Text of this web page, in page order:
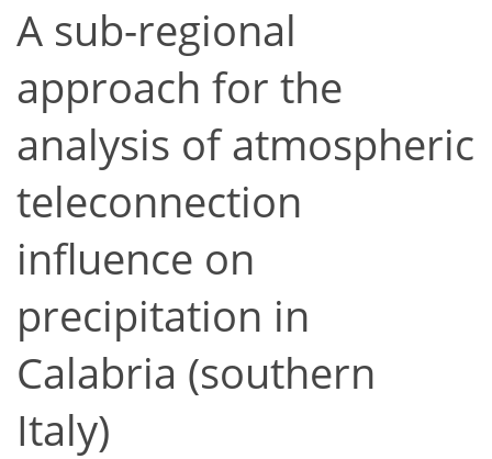
A sub-regional
approach for the
analysis of atmospheric
teleconnection
influence on
precipitation in
Calabria (southern
Italy)